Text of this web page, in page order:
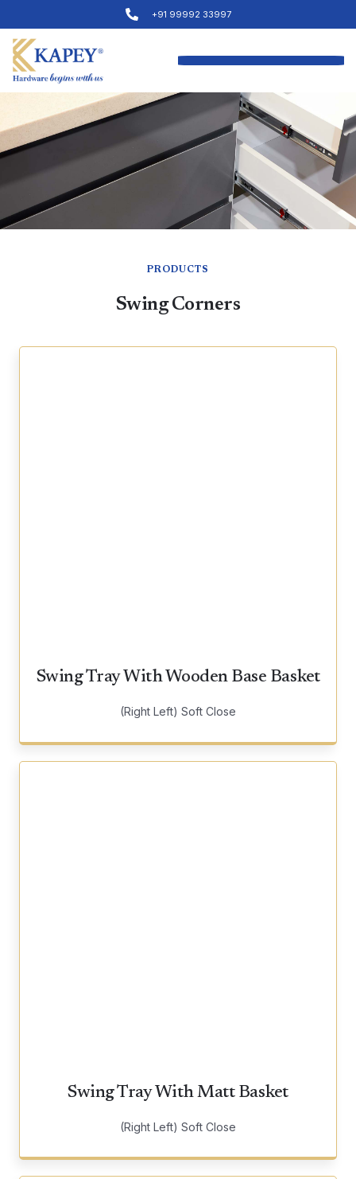
+91 99992 33997
PRODUCTS
Swing Corners
Swing Tray With Wooden Base Basket
(Right Left) Soft Close
Swing Tray With Matt Basket
(Right Left) Soft Close